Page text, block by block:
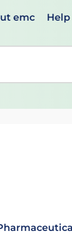
emc Help
review